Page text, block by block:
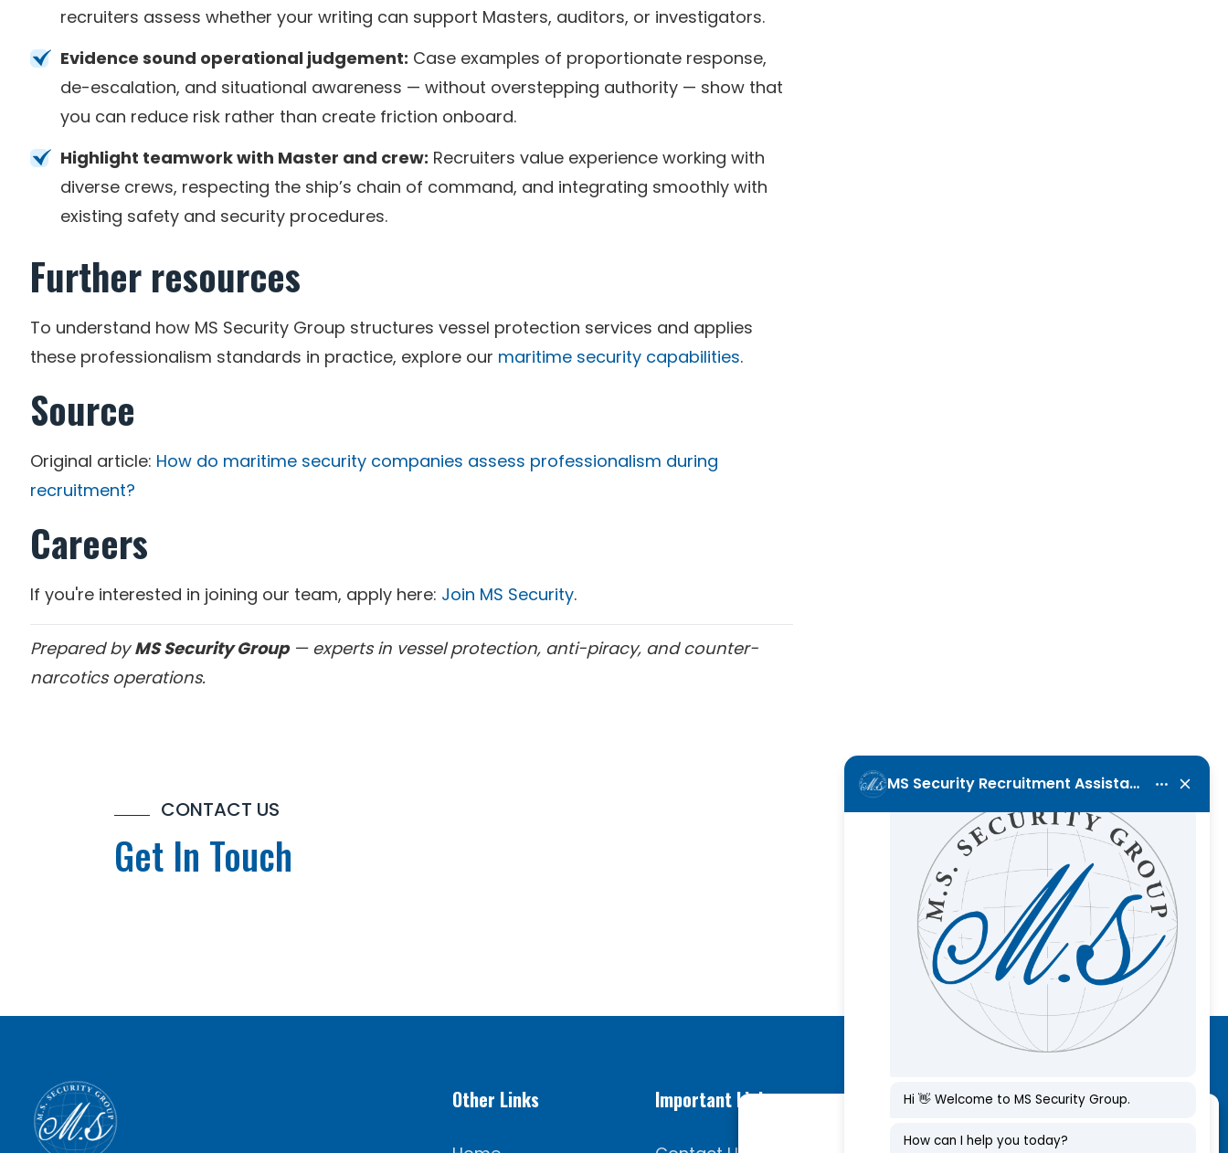
recruiters assess whether your writing can support Masters, auditors, or investigators.
Evidence sound operational judgement: Case examples of proportionate response,
de-escalation, and situational awareness — without overstepping authority — show that
you can reduce risk rather than create friction onboard.
Highlight teamwork with Master and crew: Recruiters value experience working with
diverse crews, respecting the ship’s chain of command, and integrating smoothly with
existing safety and security procedures.
Further resources
To understand how MS Security Group structures vessel protection services and applies
these professionalism standards in practice, explore our maritime security capabilities.
Source
Original article: How do maritime security companies assess professionalism during
recruitment?
Careers
If you're interested in joining our team, apply here: Join MS Security.
Prepared byMS Security Group— experts in vessel protection, anti-piracy, and counter-
narcotics operations.
CONTACT US
Get In Touch Call Us Now
+357 25 001120
Other Links Important Links Subscribe to our newsletter